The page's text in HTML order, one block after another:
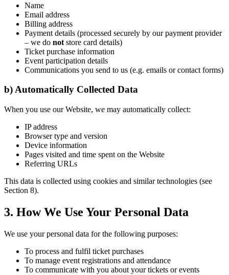
Name
Email address
Billing address
Payment details (processed securely by our payment provider
– we do not store card details)
Ticket purchase information
Event participation details
Communications you send to us (e.g. emails or contact forms)
b) Automatically Collected Data
When you use our Website, we may automatically collect:
IP address
Browser type and version
Device information
Pages visited and time spent on the Website
Referring URLs
This data is collected using cookies and similar technologies (see
Section 8).
3. How We Use Your Personal Data
We use your personal data for the following purposes:
To process and fulfil ticket purchases
To manage event registrations and attendance
To communicate with you about your tickets or events